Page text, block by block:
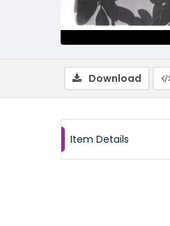
Download
Item Details